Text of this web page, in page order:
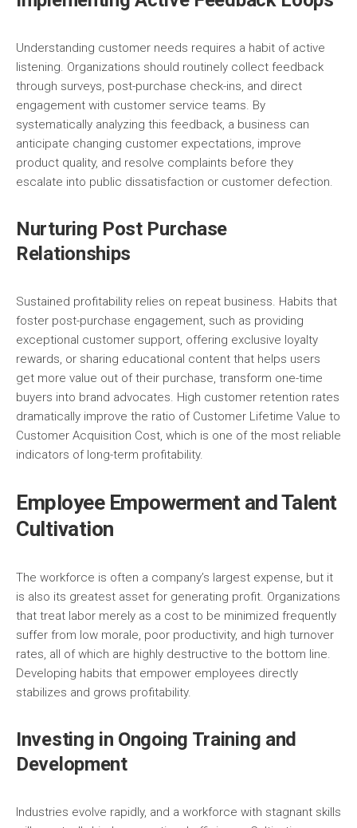
Understanding customer needs requires a habit of active
listening. Organizations should routinely collect feedback
through surveys, post-purchase check-ins, and direct
engagement with customer service teams. By
systematically analyzing this feedback, a business can
anticipate changing customer expectations, improve
product quality, and resolve complaints before they
escalate into public dissatisfaction or customer defection.
Nurturing Post Purchase
Relationships
Sustained profitability relies on repeat business. Habits that
foster post-purchase engagement, such as providing
exceptional customer support, offering exclusive loyalty
rewards, or sharing educational content that helps users
get more value out of their purchase, transform one-time
buyers into brand advocates. High customer retention rates
dramatically improve the ratio of Customer Lifetime Value to
Customer Acquisition Cost, which is one of the most reliable
indicators of long-term profitability.
Employee Empowerment and Talent
Cultivation
The workforce is often a company’s largest expense, but it
is also its greatest asset for generating profit. Organizations
that treat labor merely as a cost to be minimized frequently
suffer from low morale, poor productivity, and high turnover
rates, all of which are highly destructive to the bottom line.
Developing habits that empower employees directly
stabilizes and grows profitability.
Investing in Ongoing Training and
Development
Industries evolve rapidly, and a workforce with stagnant skills